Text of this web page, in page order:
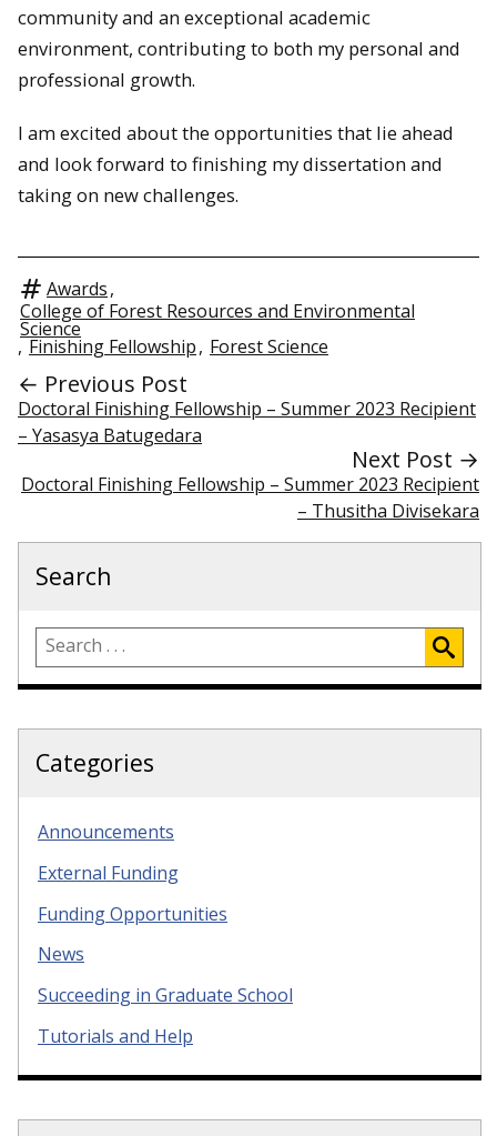
community and an exceptional academic
environment, contributing to both my personal and
professional growth.
I am excited about the opportunities that lie ahead
and look forward to finishing my dissertation and
taking on new challenges.
Awards,
College of Forest Resources and Environmental
Science
, Finishing Fellowship, Forest Science
← Previous Post
Doctoral Finishing Fellowship – Summer 2023 Recipient
– Yasasya Batugedara
Next Post →
Doctoral Finishing Fellowship – Summer 2023 Recipient
– Thusitha Divisekara
Search
Categories
Announcements
External Funding
Funding Opportunities
News
Succeeding in Graduate School
Tutorials and Help